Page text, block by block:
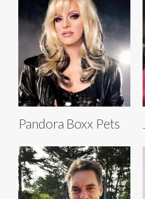
Pandora Boxx Pets